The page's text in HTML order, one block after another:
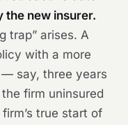
new insurer.
trap” arises. A
with a more
say, three years
firm uninsured
true start of